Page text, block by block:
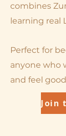
combines
learning real
Perfect for
anyone who
and feel